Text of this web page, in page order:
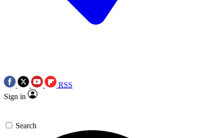
RSS
Sign in
Search